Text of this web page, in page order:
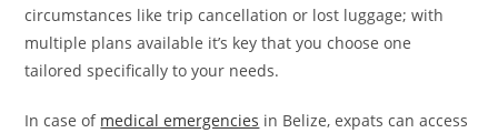
circumstances like trip cancellation or lost luggage; with
multiple plans available it’s key that you choose one
tailored specifically to your needs.
In case of medical emergencies in Belize, expats can access